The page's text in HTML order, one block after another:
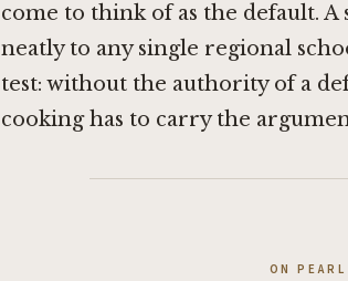
come to think of as the default.
neatly to any single regional
test: without the authority of a
cooking has to carry the
ON